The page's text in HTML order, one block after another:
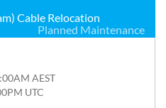
Cable Relocation
Planned Maintenance
AEST
UTC